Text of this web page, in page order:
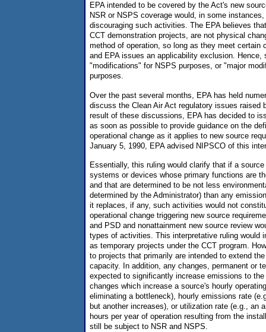
EPA intended to be covered by the Act's new
NSR or NSPS coverage would, in some
discouraging such activities. The EPA believes
CCT demonstration projects, are not physical
method of operation, so long as they meet certain
and EPA issues an applicability exclusion. Hence,
"modifications" for NSPS purposes, or "major
purposes.
Over the past several months, EPA has held
discuss the Clean Air Act regulatory issues raised
result of these discussions, EPA has decided to
as soon as possible to provide guidance on the
operational change as it applies to new source
January 5, 1990, EPA advised NIPSCO of this
Essentially, this ruling would clarify that if a
systems or devices whose primary functions are
and that are determined to be not less
determined by the Administrator) than any
it replaces, if any, such activities would not
operational change triggering new source
and PSD and nonattainment new source review
types of activities. This interpretative ruling would
as temporary projects under the CCT program.
to projects that primarily are intended to extend
capacity. In addition, any changes, permanent or
expected to significantly increase emissions to
changes which increase a source's hourly
eliminating a bottleneck), hourly emissions rate
but another increases), or utilization rate (e.g., an
hours per year of operation resulting from the
still be subject to NSR and NSPS.